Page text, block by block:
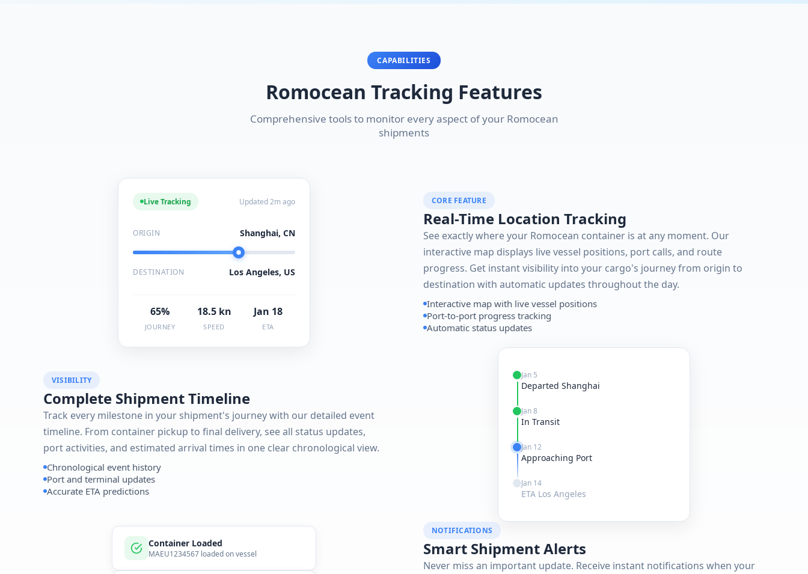
CAPABILITIES
Romocean Tracking Features
Comprehensive tools to monitor every aspect of your Romocean
shipments
Live Tracking Updated 2m ago
ORIGIN Shanghai, CN
DESTINATION Los Angeles, US
65%
JOURNEY
18.5 kn
SPEED
Jan 18
ETA
CORE FEATURE
Real-Time Location Tracking
See exactly where your Romocean container is at any moment. Our
interactive map displays live vessel positions, port calls, and route
progress. Get instant visibility into your cargo's journey from origin to
destination with automatic updates throughout the day.
Interactive map with live vessel positions
Port-to-port progress tracking
Automatic status updates
Jan 5
Departed Shanghai
Jan 8
In Transit
Jan 12
Approaching Port
Jan 14
ETA Los Angeles
VISIBILITY
Complete Shipment Timeline
Track every milestone in your shipment's journey with our detailed event
timeline. From container pickup to final delivery, see all status updates,
port activities, and estimated arrival times in one clear chronological view.
Chronological event history
Port and terminal updates
Accurate ETA predictions
Container Loaded
MAEU1234567 loaded on vessel
NOTIFICATIONS
Smart Shipment Alerts
Never miss an important update. Receive instant notifications when your